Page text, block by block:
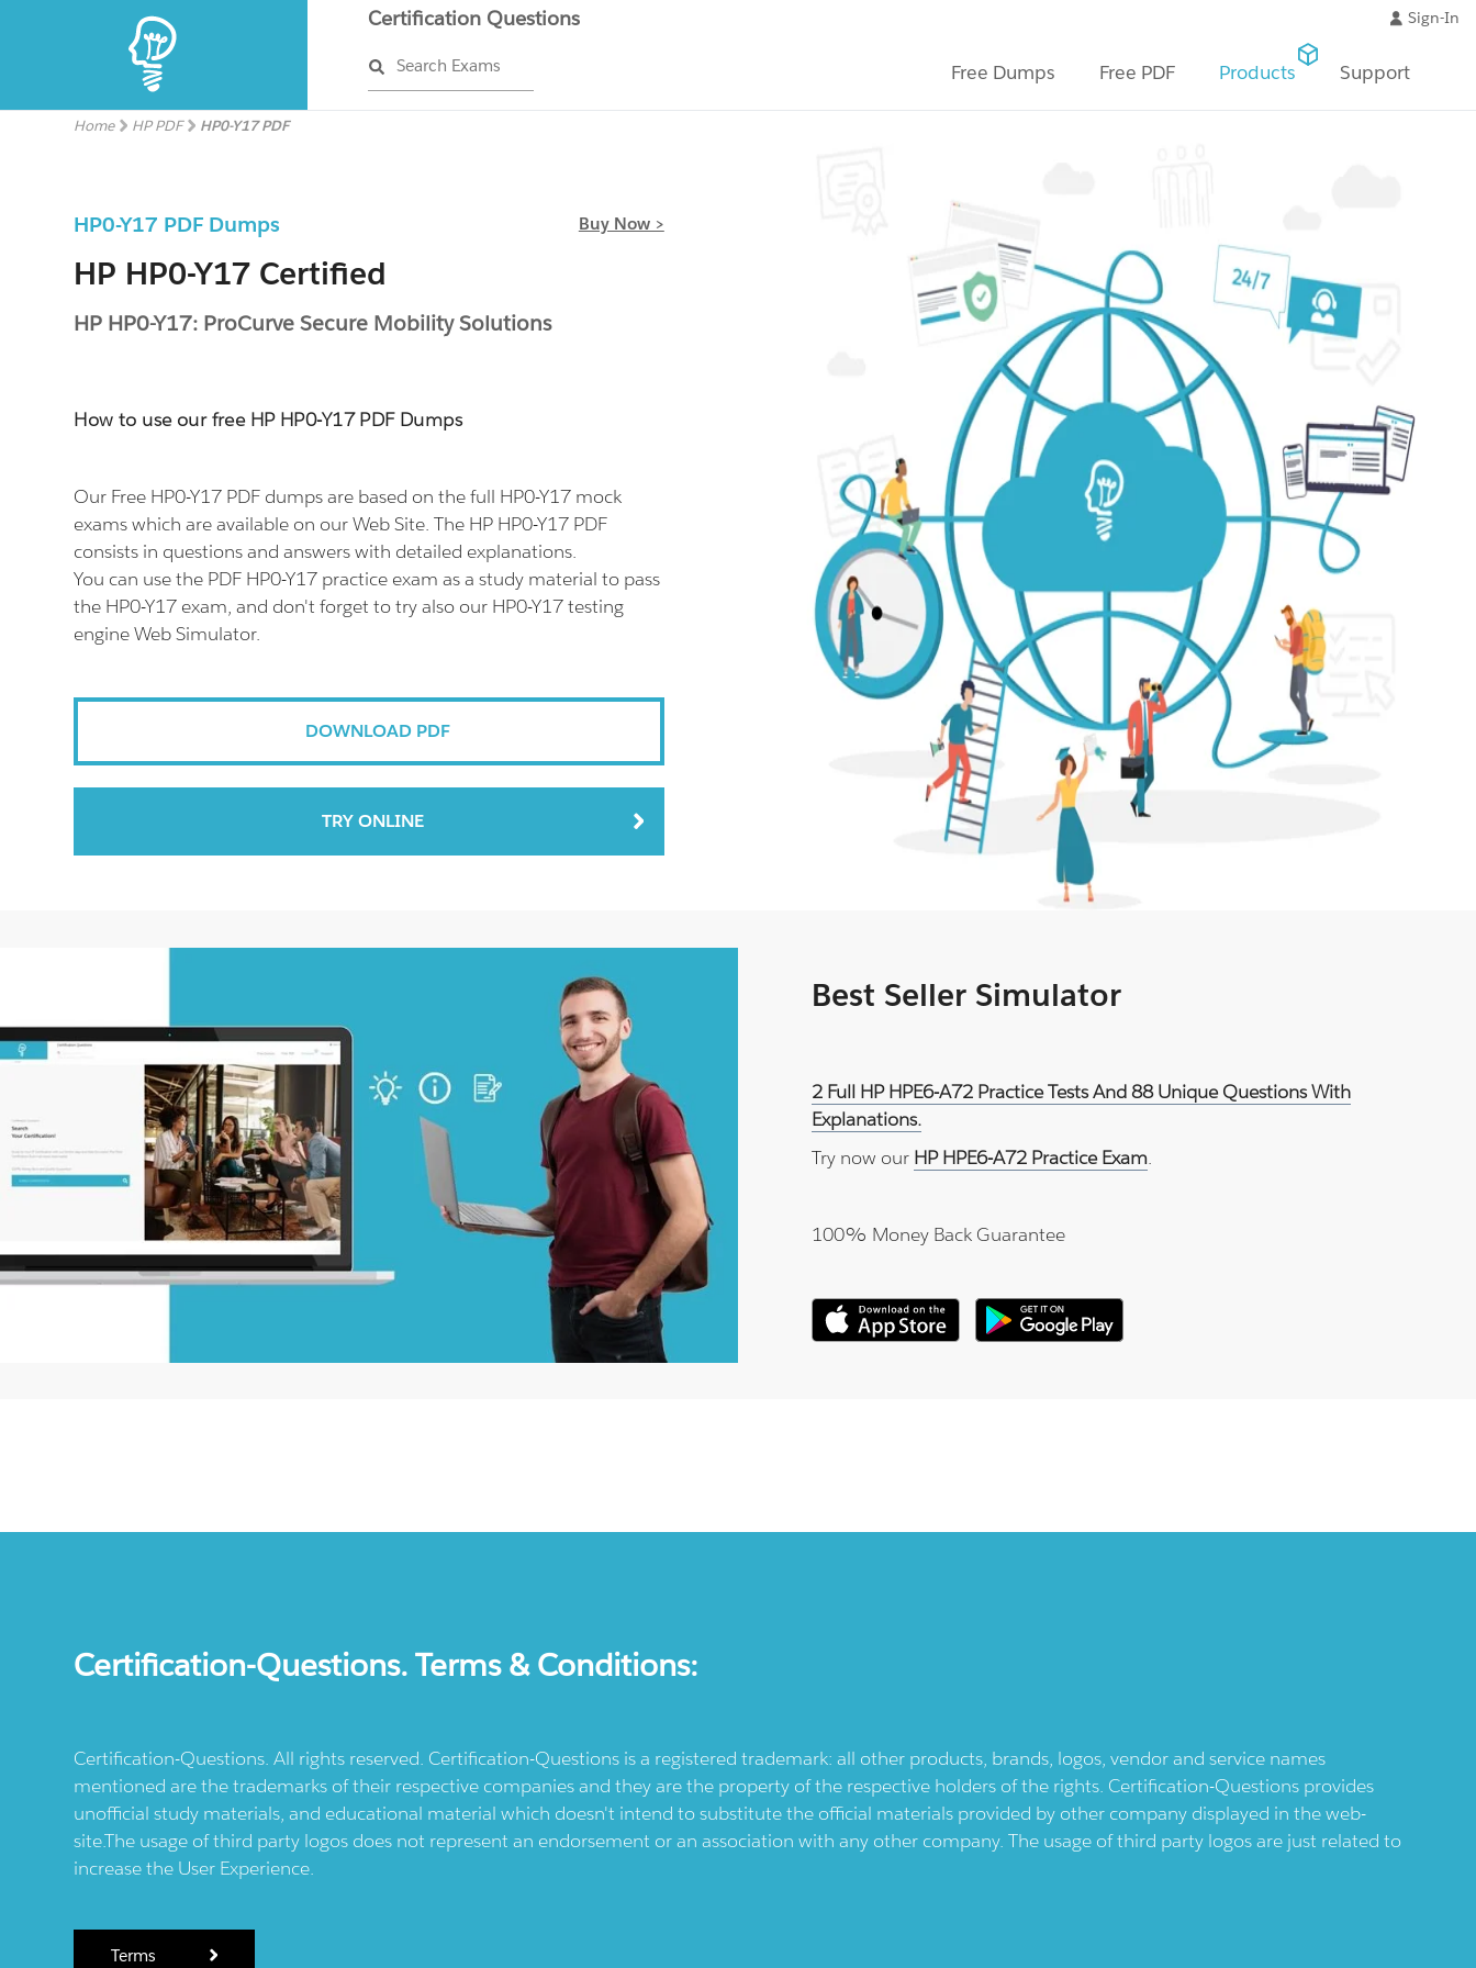
Certification Questions
Search Exams
Sign-In
Free Dumps Free PDF Products Support
Home HP PDF HP0-Y17 PDF
HP0-Y17 PDF Dumps Buy Now >
HP HP0-Y17 Certified
HP HP0-Y17: ProCurve Secure Mobility Solutions
How to use our free HP HP0-Y17 PDF Dumps
Our Free HP0-Y17 PDF dumps are based on the full HP0-Y17 mock
exams which are available on our Web Site. The HP HP0-Y17 PDF
consists in questions and answers with detailed explanations.
You can use the PDF HP0-Y17 practice exam as a study material to pass
the HP0-Y17 exam, and don't forget to try also our HP0-Y17 testing
engine Web Simulator.
DOWNLOAD PDF
TRY ONLINE
Best Seller Simulator
2 Full HP HPE6-A72 Practice Tests And 88 Unique Questions With
Explanations.
Try now our HP HPE6-A72 Practice Exam.
100% Money Back Guarantee
Certification-Questions. Terms & Conditions:
Certification-Questions. All rights reserved. Certification-Questions is a registered trademark: all other products, brands, logos, vendor and service names
mentioned are the trademarks of their respective companies and they are the property of the respective holders of the rights. Certification-Questions provides
unofficial study materials, and educational material which doesn't intend to substitute the official materials provided by other company displayed in the web-
site.The usage of third party logos does not represent an endorsement or an association with any other company. The usage of third party logos are just related to
increase the User Experience.
Terms